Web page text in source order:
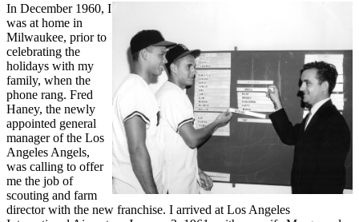
In December 1960, I
was at home in
Milwaukee, prior to
celebrating the
holidays with my
family, when the
phone rang. Fred
Haney, the newly
appointed general
manager of the Los
Angeles Angels,
was calling to offer
me the job of
scouting and farm
director with the new franchise. I arrived at Los Angeles